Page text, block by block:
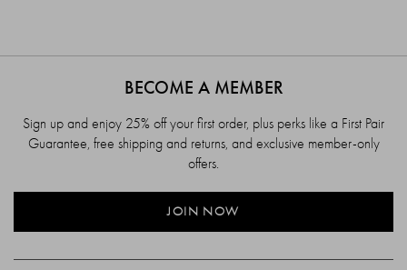
BECOME A MEMBER
Sign up and enjoy 25% off your first order, plus perks like a First Pair
Guarantee, free shipping and returns, and exclusive member-only
offers.
JOIN NOW